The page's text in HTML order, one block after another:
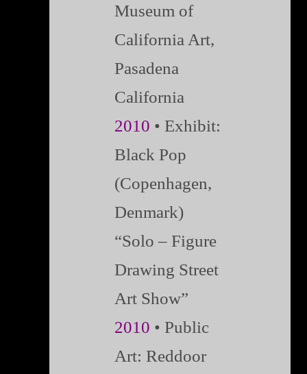
Museum of
California Art,
Pasadena
California
2010 • Exhibit:
Black Pop
(Copenhagen,
Denmark)
“Solo – Figure
Drawing Street
Art Show”
2010 • Public
Art: Reddoor